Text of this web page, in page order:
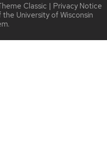
Classic | Privacy Notice
the University of Wisconsin